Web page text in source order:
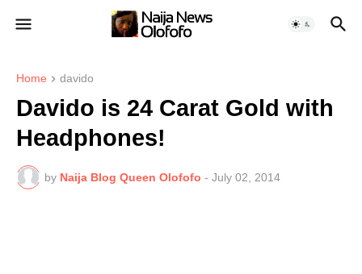
Home davido
Davido is 24 Carat Gold with
Headphones!
by Naija Blog Queen Olofofo - July 02, 2014